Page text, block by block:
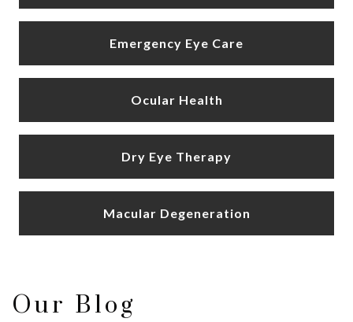
Emergency Eye Care
Ocular Health
Dry Eye Therapy
Macular Degeneration
Our Blog